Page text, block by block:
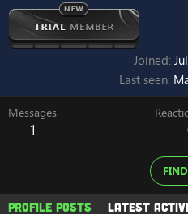
Joined
Last seen
Messages
1
FIND
Profile posts Latest